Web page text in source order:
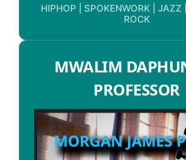
HIPHOP | SPOKENWORK | JAZZ |
ROCK
MWALIM
PROFESSOR